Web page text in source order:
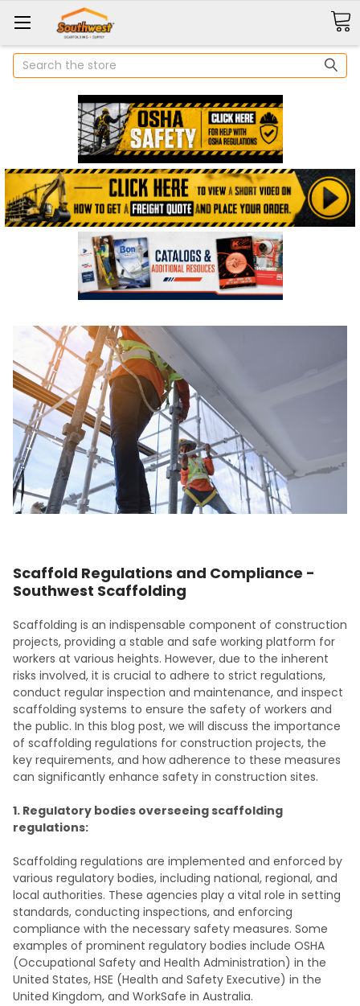
Search
Scaffold Regulations and Compliance -
Southwest Scaffolding
Scaffolding is an indispensable component of construction
projects, providing a stable and safe working platform for
workers at various heights. However, due to the inherent
risks involved, it is crucial to adhere to strict regulations,
conduct regular inspection and maintenance, and inspect
scaffolding systems to ensure the safety of workers and
the public. In this blog post, we will discuss the importance
of scaffolding regulations for construction projects, the
key requirements, and how adherence to these measures
can significantly enhance safety in construction sites.
1. Regulatory bodies overseeing scaffolding
regulations:
Scaffolding regulations are implemented and enforced by
various regulatory bodies, including national, regional, and
local authorities. These agencies play a vital role in setting
standards, conducting inspections, and enforcing
compliance with the necessary safety measures. Some
examples of prominent regulatory bodies include OSHA
(Occupational Safety and Health Administration) in the
United States, HSE (Health and Safety Executive) in the
United Kingdom, and WorkSafe in Australia.